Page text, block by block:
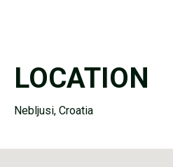
LOCATION
Nebljusi, Croatia